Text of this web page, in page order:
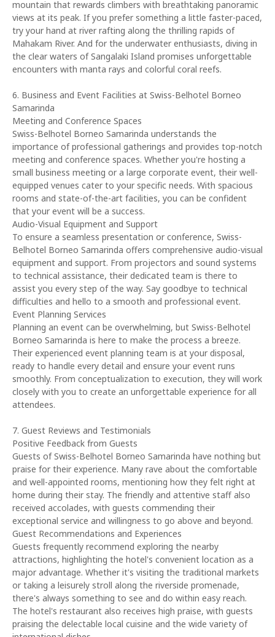
mountain that rewards climbers with breathtaking panoramic
views at its peak. If you prefer something a little faster-paced,
try your hand at river rafting along the thrilling rapids of
Mahakam River. And for the underwater enthusiasts, diving in
the clear waters of Sangalaki Island promises unforgettable
encounters with manta rays and colorful coral reefs.
6. Business and Event Facilities at Swiss-Belhotel Borneo
Samarinda
Meeting and Conference Spaces
Swiss-Belhotel Borneo Samarinda understands the
importance of professional gatherings and provides top-notch
meeting and conference spaces. Whether you're hosting a
small business meeting or a large corporate event, their well-
equipped venues cater to your specific needs. With spacious
rooms and state-of-the-art facilities, you can be confident
that your event will be a success.
Audio-Visual Equipment and Support
To ensure a seamless presentation or conference, Swiss-
Belhotel Borneo Samarinda offers comprehensive audio-visual
equipment and support. From projectors and sound systems
to technical assistance, their dedicated team is there to
assist you every step of the way. Say goodbye to technical
difficulties and hello to a smooth and professional event.
Event Planning Services
Planning an event can be overwhelming, but Swiss-Belhotel
Borneo Samarinda is here to make the process a breeze.
Their experienced event planning team is at your disposal,
ready to handle every detail and ensure your event runs
smoothly. From conceptualization to execution, they will work
closely with you to create an unforgettable experience for all
attendees.
7. Guest Reviews and Testimonials
Positive Feedback from Guests
Guests of Swiss-Belhotel Borneo Samarinda have nothing but
praise for their experience. Many rave about the comfortable
and well-appointed rooms, mentioning how they felt right at
home during their stay. The friendly and attentive staff also
received accolades, with guests commending their
exceptional service and willingness to go above and beyond.
Guest Recommendations and Experiences
Guests frequently recommend exploring the nearby
attractions, highlighting the hotel's convenient location as a
major advantage. Whether it's visiting the traditional markets
or taking a leisurely stroll along the riverside promenade,
there's always something to see and do within easy reach.
The hotel's restaurant also receives high praise, with guests
praising the delectable local cuisine and the wide variety of